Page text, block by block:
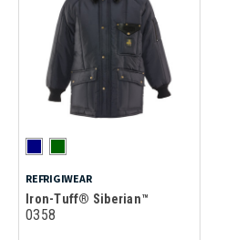
REFRIGIWEAR
Iron-Tuff® Siberian™
0358